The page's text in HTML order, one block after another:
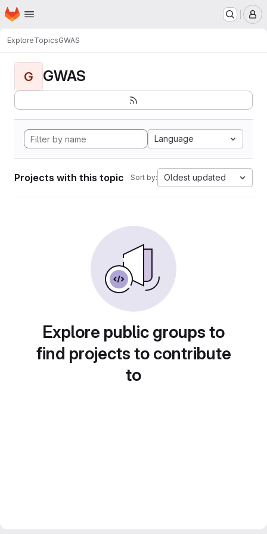
Skip to main content
Homepage
ExploreTopicsGWAS
G GWAS
Language
Projects with this topic Sort by: Oldest updated
Explore public groups to
find projects to contribute
to